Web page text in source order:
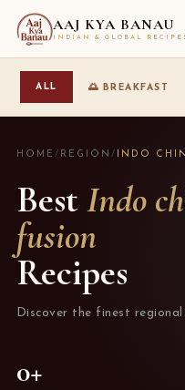
AAJ KYA BANAU
INDIAN & GLOBAL
ALL 🌅 BREAKFAST
HOME / REGION / INDO
Best Indo
fusion
Recipes
Discover the finest
0+